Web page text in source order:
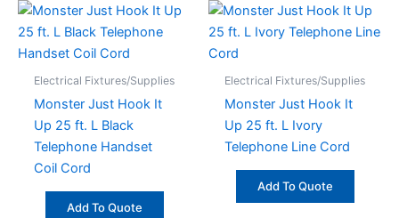
Electrical Fixtures/Supplies
Monster Just Hook It
Up 25 ft. L Black
Telephone Handset
Coil Cord
Add To Quote
Electrical Fixtures/Supplies
Monster Just Hook It
Up 25 ft. L Ivory
Telephone Line Cord
Add To Quote